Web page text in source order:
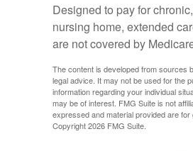
Designed to pay for
nursing home, extended
are not covered by
The content is developed from sources
legal advice. It may not be used for the
information regarding your individual
may be of interest. FMG Suite is not
expressed and material provided are
Copyright2026 FMG Suite.